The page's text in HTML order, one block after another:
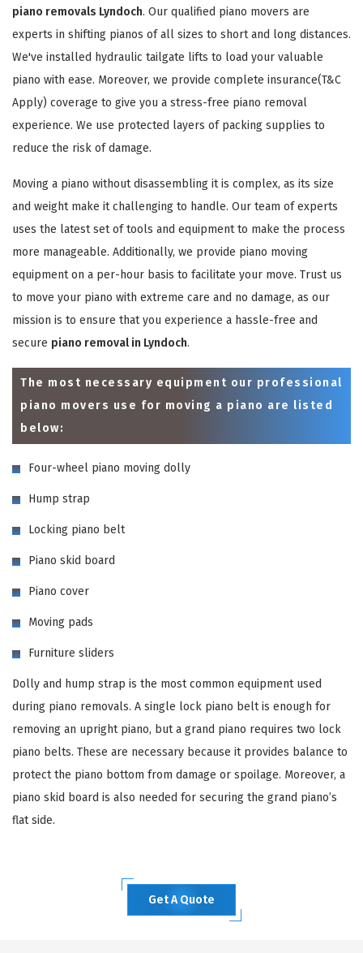
piano removals Lyndoch. Our qualified piano movers are
experts in shifting pianos of all sizes to short and long distances.
We've installed hydraulic tailgate lifts to load your valuable
piano with ease. Moreover, we provide complete insurance(T&C
Apply) coverage to give you a stress-free piano removal
experience. We use protected layers of packing supplies to
reduce the risk of damage.
Moving a piano without disassembling it is complex, as its size
and weight make it challenging to handle. Our team of experts
uses the latest set of tools and equipment to make the process
more manageable. Additionally, we provide piano moving
equipment on a per-hour basis to facilitate your move. Trust us
to move your piano with extreme care and no damage, as our
mission is to ensure that you experience a hassle-free and
secure piano removal in Lyndoch.
The most necessary equipment our professional
piano movers use for moving a piano are listed
below:
Four-wheel piano moving dolly
Hump strap
Locking piano belt
Piano skid board
Piano cover
Moving pads
Furniture sliders
Dolly and hump strap is the most common equipment used
during piano removals. A single lock piano belt is enough for
removing an upright piano, but a grand piano requires two lock
piano belts. These are necessary because it provides balance to
protect the piano bottom from damage or spoilage. Moreover, a
piano skid board is also needed for securing the grand piano’s
flat side.
Get A Quote